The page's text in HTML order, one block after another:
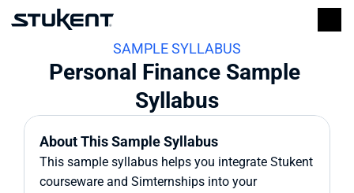
SAMPLE SYLLABUS
Personal Finance Sample
Syllabus
About This Sample Syllabus
This sample syllabus helps you integrate Stukent
courseware and Simternships into your